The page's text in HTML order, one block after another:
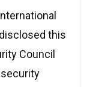
this
Council